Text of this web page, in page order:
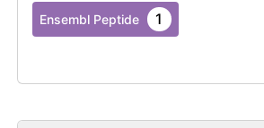
Ensembl Peptide 1